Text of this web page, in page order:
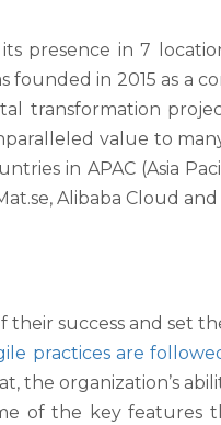
presence in 7
founded in 2015 as a
transformation
value to
in APAC (Asia
Alibaba Cloud and
their success and set
practices are
the organization’s
of the key features